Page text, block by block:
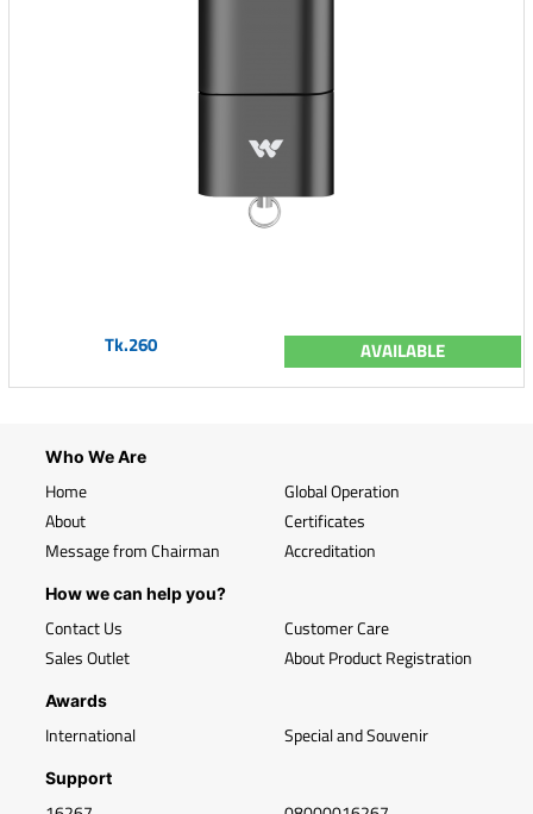
Tk.260 AVAILABLE
Who We Are
Home
About
Message from Chairman
Global Operation
Certificates
Accreditation
How we can help you?
Contact Us
Sales Outlet
Customer Care
About Product Registration
Awards
International Special and Souvenir
Support